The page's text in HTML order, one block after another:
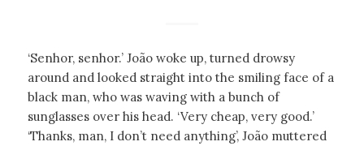
‘Senhor, senhor.’ João woke up, turned drowsy
around and looked straight into the smiling face of a
black man, who was waving with a bunch of
sunglasses over his head. ‘Very cheap, very good.’
‘Thanks, man, I don’t need anything’, João muttered